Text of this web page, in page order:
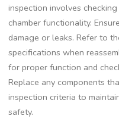
inspection involves
chamber functionality.
damage or leaks. Refer to
specifications when
for proper function and
Replace any components
inspection criteria to
safety.